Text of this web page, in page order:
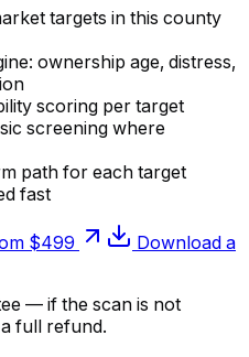
targets in this county
ownership age, distress,
scoring per target
screening where
path for each target
fast
$499
Download a
— if the scan is not
full refund.